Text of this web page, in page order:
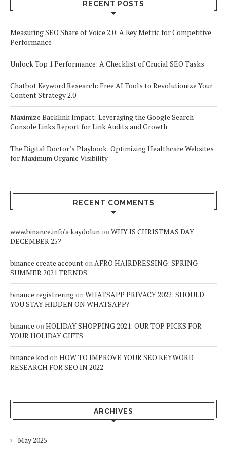
RECENT POSTS
Measuring SEO Share of Voice 2.0: A Key Metric for Competitive
Performance
Unlock Top 1 Performance: A Checklist of Crucial SEO Tasks
Chatbot Keyword Research: Free AI Tools to Revolutionize Your
Content Strategy 2.0
Maximize Backlink Impact: Leveraging the Google Search
Console Links Report for Link Audits and Growth
The Digital Doctor’s Playbook: Optimizing Healthcare Websites
for Maximum Organic Visibility
RECENT COMMENTS
www.binance.info'a kaydolun on WHY IS CHRISTMAS DAY
DECEMBER 25?
binance create accounton AFRO HAIRDRESSING: SPRING-
SUMMER 2021 TRENDS
binance registreringon WHATSAPP PRIVACY 2022: SHOULD
YOU STAY HIDDEN ON WHATSAPP?
binance on HOLIDAY SHOPPING 2021: OUR TOP PICKS FOR
YOUR HOLIDAY GIFTS
binance kod on HOW TO IMPROVE YOUR SEO KEYWORD
RESEARCH FOR SEO IN 2022
ARCHIVES
May 2025